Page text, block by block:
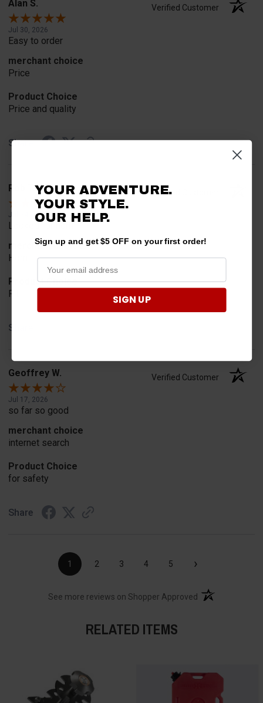
Alan S. Verified Customer
Jul 30, 2026
Easy to order
merchant choice
Price
Product Choice
Price and quality
Share
Rob T. Verified Customer
Jul 24, 2026
Looked for horn
merchant choice
Horn
Product Choice
Fit
Share
Geoffrey W. Verified Customer
Jul 17, 2026
so far so good
merchant choice
internet search
Product Choice
for safety
Share
1 2 3 4 5 ›
See more reviews on Shopper Approved (opens in a new
RELATED ITEMS
YOUR ADVENTURE.
YOUR STYLE.
OUR HELP.
Sign up and get $5 OFF on your first order!
SIGN UP